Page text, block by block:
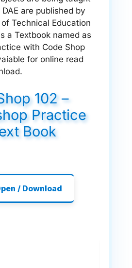
are published by
Technical Education
a Textbook named as
with Code Shop
for online read
102 –
Practice
Book
/ Download